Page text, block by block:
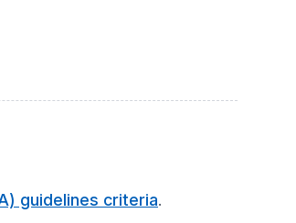
guidelines criteria.